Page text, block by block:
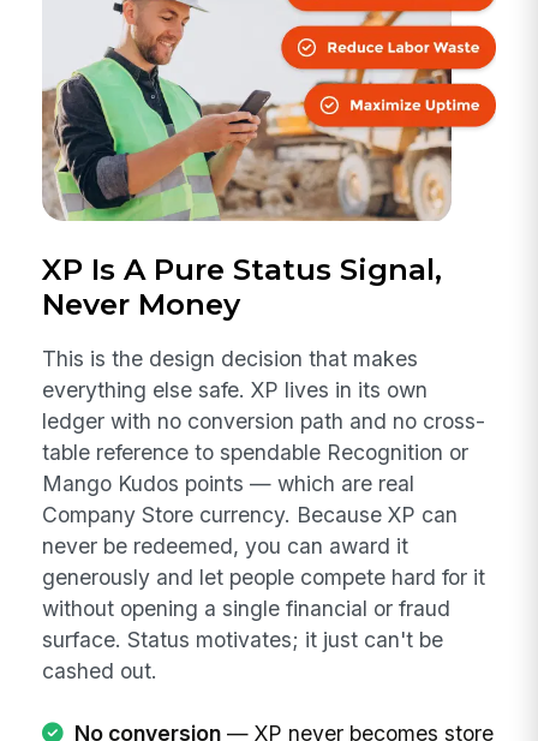
XP Is A Pure Status Signal,
Never Money
This is the design decision that makes
everything else safe. XP lives in its own
ledger with no conversion path and no cross-
table reference to spendable Recognition or
Mango Kudos points — which are real
Company Store currency. Because XP can
never be redeemed, you can award it
generously and let people compete hard for it
without opening a single financial or fraud
surface. Status motivates; it just can't be
cashed out.
No conversion— XP never becomes store